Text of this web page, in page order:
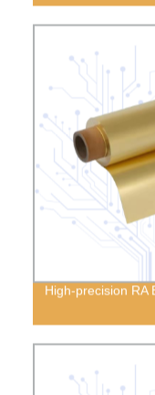
High-precision RA